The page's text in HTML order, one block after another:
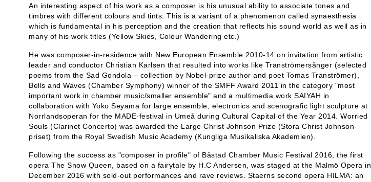
An interesting aspect of his work as a composer is his unusual ability to associate tones and
timbres with different colours and tints. This is a variant of a phenomenon called synaesthesia
which is fundamental in his perception and the creation that reflects his sound world as well as in
many of his work titles (Yellow Skies, Colour Wandering etc.)
He was composer-in-residence with New European Ensemble 2010-14 on invitation from artistic
leader and conductor Christian Karlsen that resulted into works like Tranströmersånger (selected
poems from the Sad Gondola – collection by Nobel-prize author and poet Tomas Tranströmer),
Bells and Waves (Chamber Symphony) winner of the SMFF Award 2011 in the category "most
important work in chamber music/smaller ensemble" and a multimedia work SAIYAH in
collaboration with Yoko Seyama for large ensemble, electronics and scenografic light sculpture at
Norrlandsoperan for the MADE-festival in Umeå during Cultural Capital of the Year 2014. Worried
Souls (Clarinet Concerto) was awarded the Large Christ Johnson Prize (Stora Christ Johnson-
priset) from the Royal Swedish Music Academy (Kungliga Musikaliska Akademien).
Following the success as "composer in profile" of Båstad Chamber Music Festival 2016, the first
opera The Snow Queen, based on a fairytale by H.C Andersen, was staged at the Malmö Opera in
December 2016 with sold-out performances and rave reviews. Staerns second opera HILMA: an